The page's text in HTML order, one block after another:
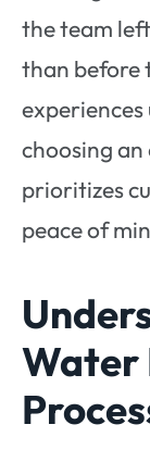
the team
than before
choosing
prioritizes
peace of
Water